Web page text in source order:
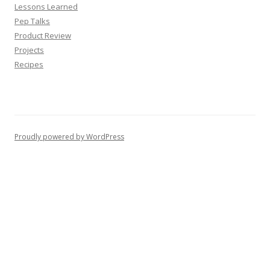
Lessons Learned
Pep Talks
Product Review
Projects
Recipes
Proudly powered by WordPress